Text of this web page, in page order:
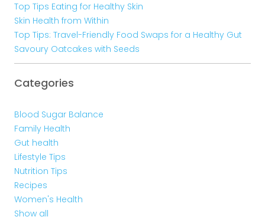
Top Tips Eating for Healthy Skin
Skin Health from Within
Top Tips: Travel-Friendly Food Swaps for a Healthy Gut
Savoury Oatcakes with Seeds
Categories
Blood Sugar Balance
Family Health
Gut health
Lifestyle Tips
Nutrition Tips
Recipes
Women's Health
Show all